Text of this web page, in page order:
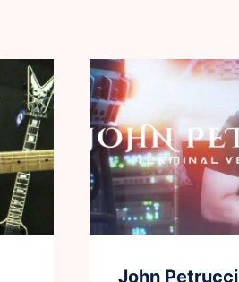
John Petrucci